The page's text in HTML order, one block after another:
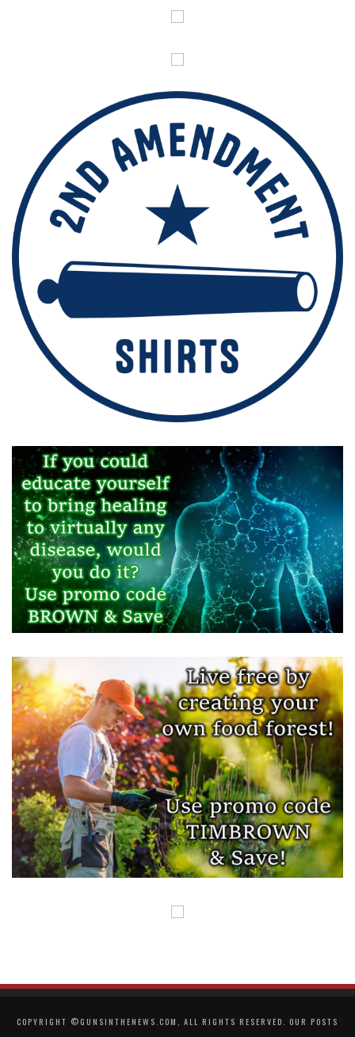
COPYRIGHT ©GUNSINTHENEWS.COM, ALL RIGHTS RESERVED. OUR POSTS